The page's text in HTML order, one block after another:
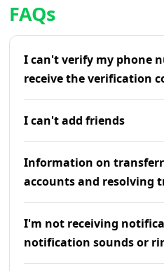
FAQs
I can't verify my phone
receive the verification
I can't add friends
Information on
accounts and resolving
I'm not receiving
notification sounds or